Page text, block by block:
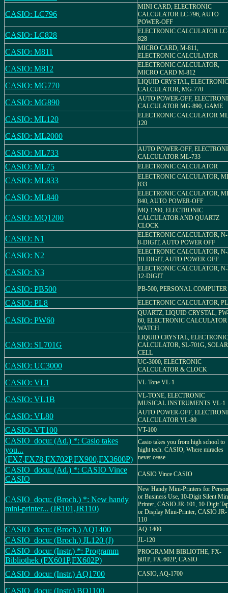
CASIO: LC796
MINI CARD, ELECTRONIC
CALCULATOR LC-796, AUTO
POWER-OFF
CASIO: LC828
ELECTRONIC CALCULATOR
828
CASIO: M811
MICRO CARD, M-811,
ELECTRONIC CALCULATOR
CASIO: M812
ELECTRONIC CALCULATOR,
MICRO CARD M-812
CASIO: MG770
LIQUID CRYSTAL, ELECTRONIC
CALCULATOR, MG-770
CASIO: MG890
AUTO POWER-OFF,
CALCULATOR MG-890, GAME
CASIO: ML120
ELECTRONIC CALCULATOR
120
CASIO: ML2000
CASIO: ML733
AUTO POWER-OFF,
CALCULATOR ML-733
CASIO: ML75 ELECTRONIC CALCULATOR
CASIO: ML833
ELECTRONIC CALCULATOR,
833
CASIO: ML840
ELECTRONIC CALCULATOR,
840, AUTO POWER-OFF
CASIO: MQ1200
MQ-1200, ELECTRONIC
CALCULATOR AND QUARTZ
CLOCK
CASIO: N1
ELECTRONIC CALCULATOR,
8-DIGIT, AUTO POWER OFF
CASIO: N2
ELECTRONIC CALCULATOR,
10-DIGIT, AUTO POWER-OFF
CASIO: N3
ELECTRONIC CALCULATOR,
12-DIGIT
CASIO: PB500 PB-500, PERSONAL COMPUTER
CASIO: PL8 ELECTRONIC CALCULATOR,
CASIO: PW60
QUARTZ, LIQUID CRYSTAL,
60, ELECTRONIC
WATCH
CASIO: SL701G
LIQUID CRYSTAL, ELECTRONIC
CALCULATOR, SL-701G, SOLAR
CELL
CASIO: UC3000
UC-3000, ELECTRONIC
CALCULATOR & CLOCK
CASIO: VL1 VL-Tone VL-1
CASIO: VL1B
VL-TONE, ELECTRONIC
MUSICAL INSTRUMENTS VL-1
CASIO: VL80
AUTO POWER-OFF,
CALCULATOR VL-80
CASIO: VT100 VT-100
CASIO_docu: (Ad.) *: Casio takes
you...
(FX7,FX78,FX702P,FX900,FX3600P)
Casio takes you from high school to
hight tech. CASIO, Where miracles
never cease
CASIO_docu: (Ad.) *: CASIO Vince
CASIO
CASIO Vince CASIO
CASIO_docu: (Broch.) *: New handy
mini-printer... (JR101,JR110)
New Handy Mini-Printers for
or Business Use, 10-Digit Silent
Printer, CASIO JR-101, 10-Digit
or Display Mini-Printer, CASIO JR-
110
CASIO_docu: (Broch.) AQ1400 AQ-1400
CASIO_docu: (Broch.) JL120 (J) JL-120
CASIO_docu: (Instr.) *: Programm
Bibliothek (FX601P,FX602P)
PROGRAMM BIBLIOTHE, FX-
601P, FX-602P, CASIO
CASIO_docu: (Instr.) AQ1700 CASIO, AQ-1700
CASIO_docu: (Instr.) BQ1100